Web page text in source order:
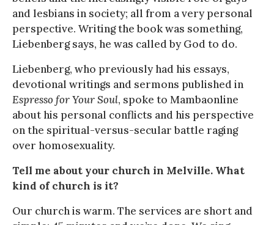
and lesbians in society; all from a very personal
perspective. Writing the book was something,
Liebenberg says, he was called by God to do.
Liebenberg, who previously had his essays,
devotional writings and sermons published in
Espresso for Your Soul, spoke to Mambaonline
about his personal conflicts and his perspective
on the spiritual-versus-secular battle raging
over homosexuality.
Tell me about your church in Melville. What
kind of church is it?
Our church is warm. The services are short and